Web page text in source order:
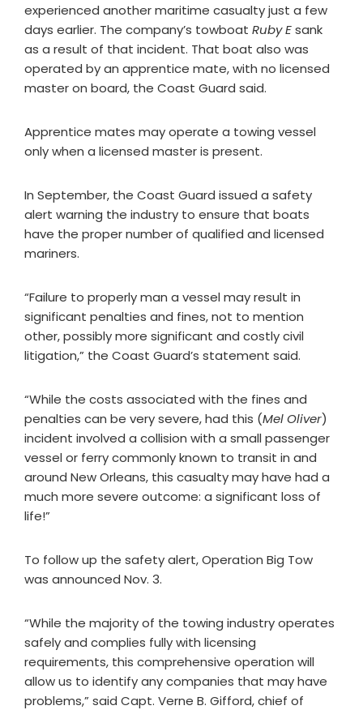
experienced another maritime casualty just a few
days earlier. The company’s towboat Ruby Esank
as a result of that incident. That boat also was
operated by an apprentice mate, with no licensed
master on board, the Coast Guard said.
Apprentice mates may operate a towing vessel
only when a licensed master is present.
In September, the Coast Guard issued a safety
alert warning the industry to ensure that boats
have the proper number of qualified and licensed
mariners.
“Failure to properly man a vessel may result in
significant penalties and fines, not to mention
other, possibly more significant and costly civil
litigation,” the Coast Guard’s statement said.
“While the costs associated with the fines and
penalties can be very severe, had this (Mel Oliver)
incident involved a collision with a small passenger
vessel or ferry commonly known to transit in and
around New Orleans, this casualty may have had a
much more severe outcome: a significant loss of
life!”
To follow up the safety alert, Operation Big Tow
was announced Nov. 3.
“While the majority of the towing industry operates
safely and complies fully with licensing
requirements, this comprehensive operation will
allow us to identify any companies that may have
problems,” said Capt. Verne B. Gifford, chief of